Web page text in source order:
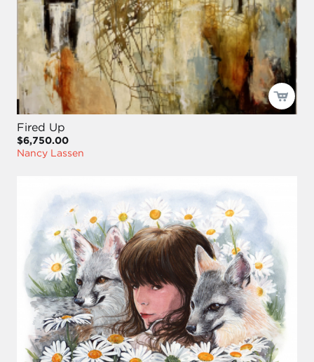
Fired Up
$6,750.00
Nancy Lassen